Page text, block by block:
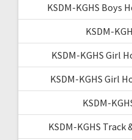
KSDM-KGHS Boys
KSDM-
KSDM-KGHS Girl
KSDM-KGHS Girl
KSDM-
KSDM-KGHS Track